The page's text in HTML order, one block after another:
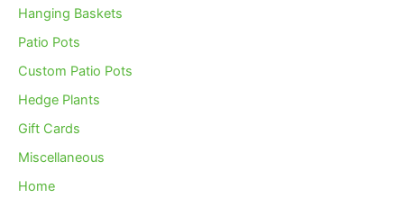
Hanging Baskets
Patio Pots
Custom Patio Pots
Hedge Plants
Gift Cards
Miscellaneous
Home